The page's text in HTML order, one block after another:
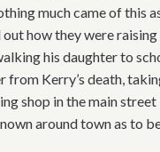
much came of this
how they were
his daughter to
Kerry’s death,
shop in the main street
around town as to